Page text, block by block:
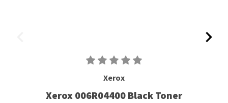
Xerox
Xerox 006R04400 Black Toner